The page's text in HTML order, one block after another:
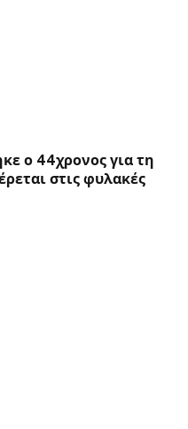
ο 44χρονος για τη
στις φυλακές